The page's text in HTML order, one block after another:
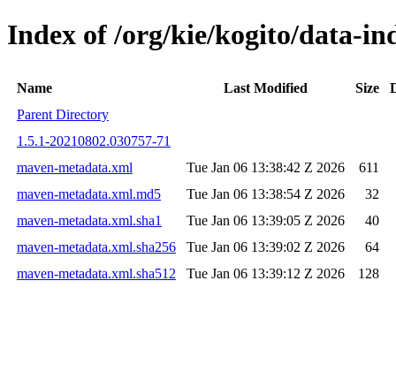
Index of /org/kie/kogito/data-
Name Last Modified Size
Parent Directory
1.5.1-20210802.030757-71
maven-metadata.xml
Tue Jan 06 13:38:42 Z 2026
611
maven-metadata.xml.md5
Tue Jan 06 13:38:54 Z 2026
32
maven-metadata.xml.sha1
Tue Jan 06 13:39:05 Z 2026
40
maven-metadata.xml.sha256
Tue Jan 06 13:39:02 Z 2026
64
maven-metadata.xml.sha512
Tue Jan 06 13:39:12 Z 2026 128